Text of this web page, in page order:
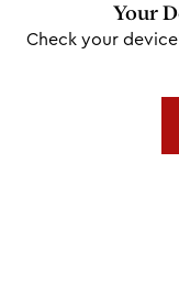
Your
Check your